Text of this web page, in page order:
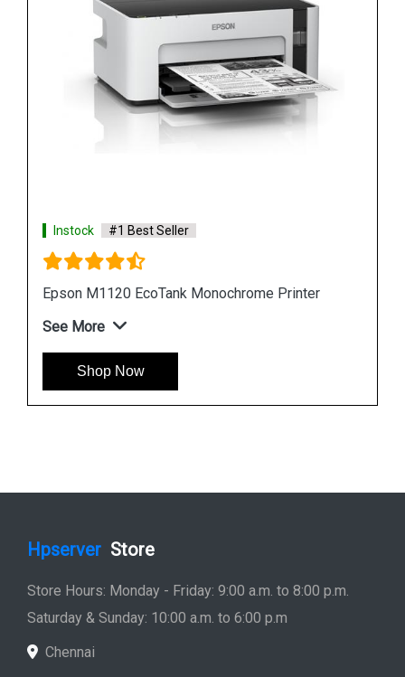
Shop Now
Hpserver Store
Store Hours: Monday - Friday: 9:00 a.m. to 8:00 p.m.
Saturday & Sunday: 10:00 a.m. to 6:00 p.m
Chennai